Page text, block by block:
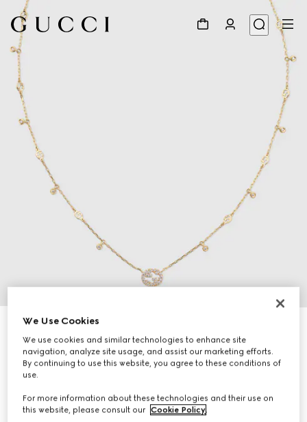
Gucci Interlocking diamond 18k necklace
€ 3.200
We Use Cookies
We use cookies and similar technologies to enhance site
navigation, analyze site usage, and assist our marketing efforts.
By continuing to use this website, you agree to these conditions of
use.
For more information about these technologies and their use on
this website, please consult our Cookie Policy.